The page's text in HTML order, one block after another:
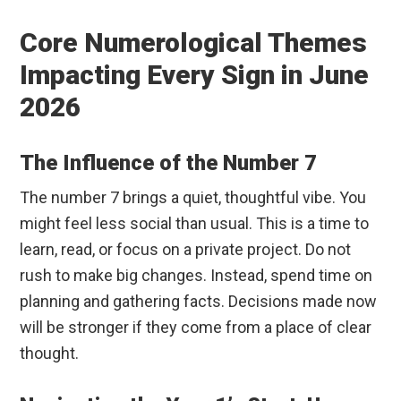
Core Numerological Themes
Impacting Every Sign in June
2026
The Influence of the Number 7
The number 7 brings a quiet, thoughtful vibe. You
might feel less social than usual. This is a time to
learn, read, or focus on a private project. Do not
rush to make big changes. Instead, spend time on
planning and gathering facts. Decisions made now
will be stronger if they come from a place of clear
thought.